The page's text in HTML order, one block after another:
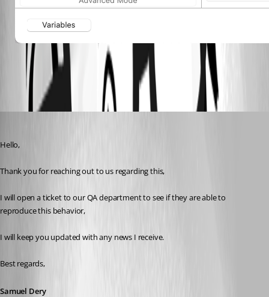
All Comments (7)
Oldest first
Hello,
Thank you for reaching out to us regarding this,
I will open a ticket to our QA department to see if they are able to
reproduce this behavior,
I will keep you updated with any news I receive.
Best regards,
Samuel Dery